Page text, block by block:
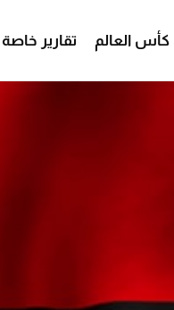
كأس العالم تقارير خاصة